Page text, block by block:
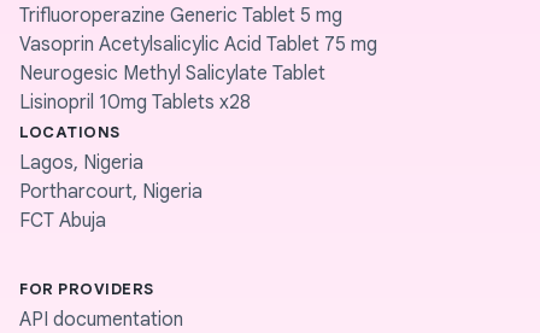
Trifluoroperazine Generic Tablet 5 mg
Vasoprin Acetylsalicylic Acid Tablet 75 mg
Neurogesic Methyl Salicylate Tablet
Lisinopril 10mg Tablets x28
LOCATIONS
Lagos, Nigeria
Portharcourt, Nigeria
FCT Abuja
FOR PROVIDERS
API documentation